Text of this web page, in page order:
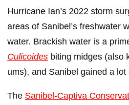
Hurricane Ian’s 2022 storm
areas of Sanibel’s freshwater
water. Brackish water is a
Culicoides biting midges (also
ums), and Sanibel gained a lot
The Sanibel-Captiva